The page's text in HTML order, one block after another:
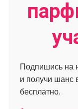
Подпишись на
и получи шанс
бесплатно.